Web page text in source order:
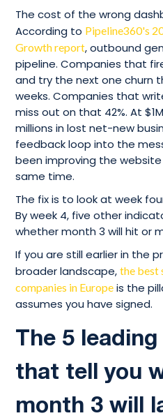
The cost of the wrong
According to Pipeline360's
Growth report, outbound
pipeline. Companies that
and try the next one churn
weeks. Companies that
miss out on that 42%. At
millions in lost net-new
feedback loop into the
been improving the
same time.
The fix is to look at week
By week 4, five other
whether month 3 will hit or
If you are still earlier in the
broader landscape,the best
companies in Europe is the
assumes you have signed.
The 5
that tell you
month 3 will